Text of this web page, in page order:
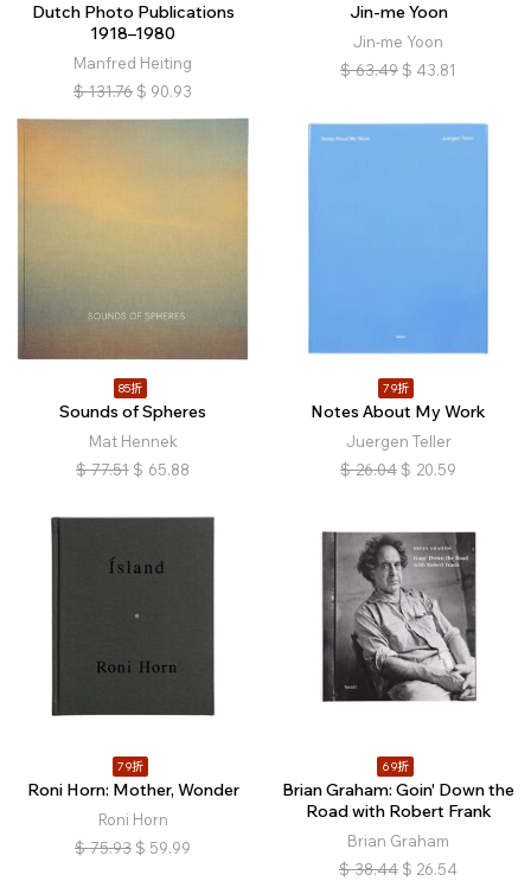
Dutch Photo Publications
1918–1980
Manfred Heiting
$ 131.76 $ 90.93
Jin-me Yoon
Jin-me Yoon
$ 63.49 $ 43.81
85折
Sounds of Spheres
Mat Hennek
$ 77.51 $ 65.88
79折
Notes About My Work
Juergen Teller
$ 26.04 $ 20.59
79折
Roni Horn: Mother, Wonder
Roni Horn
$ 75.93 $ 59.99
69折
Brian Graham: Goin' Down the
Road with Robert Frank
Brian Graham
$ 38.44 $ 26.54